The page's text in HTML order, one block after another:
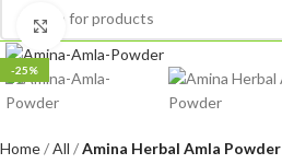
-25%
Click to enlarge
Home All Amina Herbal Amla Powder